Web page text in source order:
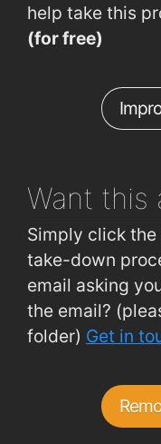
help take this
(for free)
Want this
Simply click
take-down
email asking
the email?
folder) Get in